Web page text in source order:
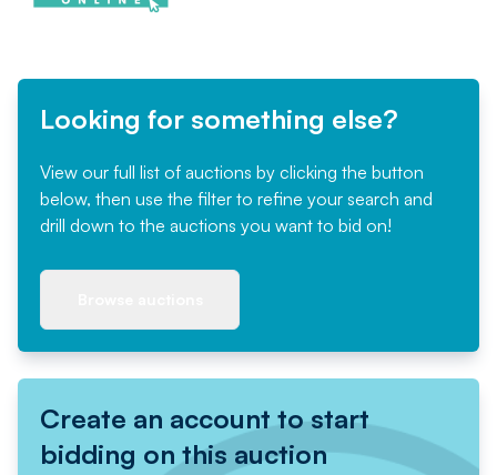
Looking for something else?
View our full list of auctions by clicking the button
below, then use the filter to refine your search and
drill down to the auctions you want to bid on!
Create an account to start
bidding on this auction